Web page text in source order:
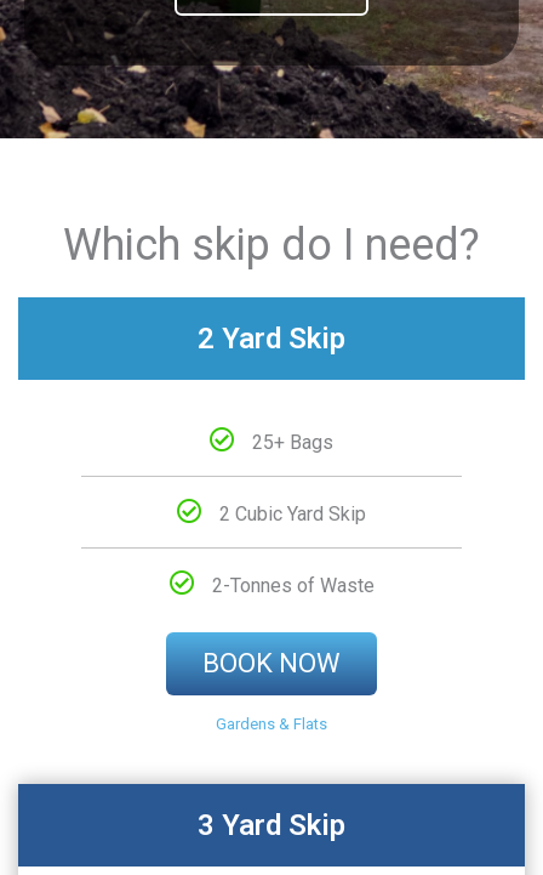
Which skip do I need?
2 Yard Skip
25+ Bags
2 Cubic Yard Skip
2-Tonnes of Waste
BOOK NOW
Gardens & Flats
3 Yard Skip